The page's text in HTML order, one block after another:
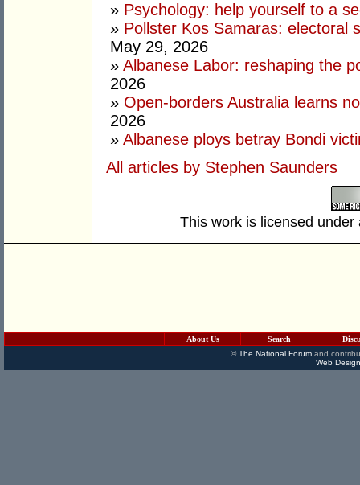
» Psychology: help yourself to a
» Pollster Kos Samaras: electoral
May 29, 2026
» Albanese Labor: reshaping the
2026
» Open-borders Australia learns
2026
» Albanese ploys betray Bondi
All articles by Stephen Saunders
This work is licensed
About Us Search
©The National Forumand
Web